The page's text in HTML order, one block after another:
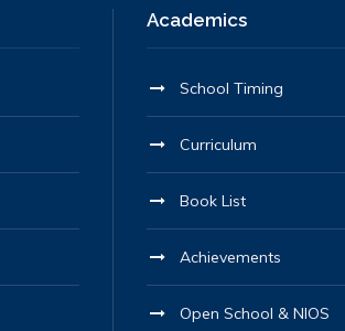
Academics
School Timing
Curriculum
Book List
Achievements
Open School & NIOS